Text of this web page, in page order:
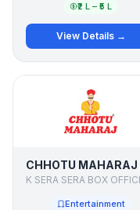
₹2 L – ₹5 L
View Details →
Entertainment